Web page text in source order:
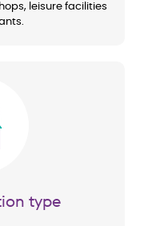
leisure facilities
type